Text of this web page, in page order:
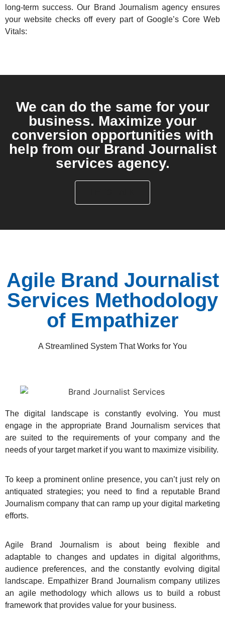
long-term success. Our Brand Journalism agency ensures
your website checks off every part of Google’s Core Web
Vitals:
We can do the same for your
business. Maximize your
conversion opportunities with
help from our Brand Journalist
services agency.
Agile Brand Journalist
Services Methodology
of Empathizer
A Streamlined System That Works for You
The digital landscape is constantly evolving. You must
engage in the appropriate Brand Journalism services that
are suited to the requirements of your company and the
needs of your target market if you want to maximize visibility.
To keep a prominent online presence, you can’t just rely on
antiquated strategies; you need to find a reputable Brand
Journalism company that can ramp up your digital marketing
efforts.
Agile Brand Journalism is about being flexible and
adaptable to changes and updates in digital algorithms,
audience preferences, and the constantly evolving digital
landscape. Empathizer Brand Journalism company utilizes
an agile methodology which allows us to build a robust
framework that provides value for your business.